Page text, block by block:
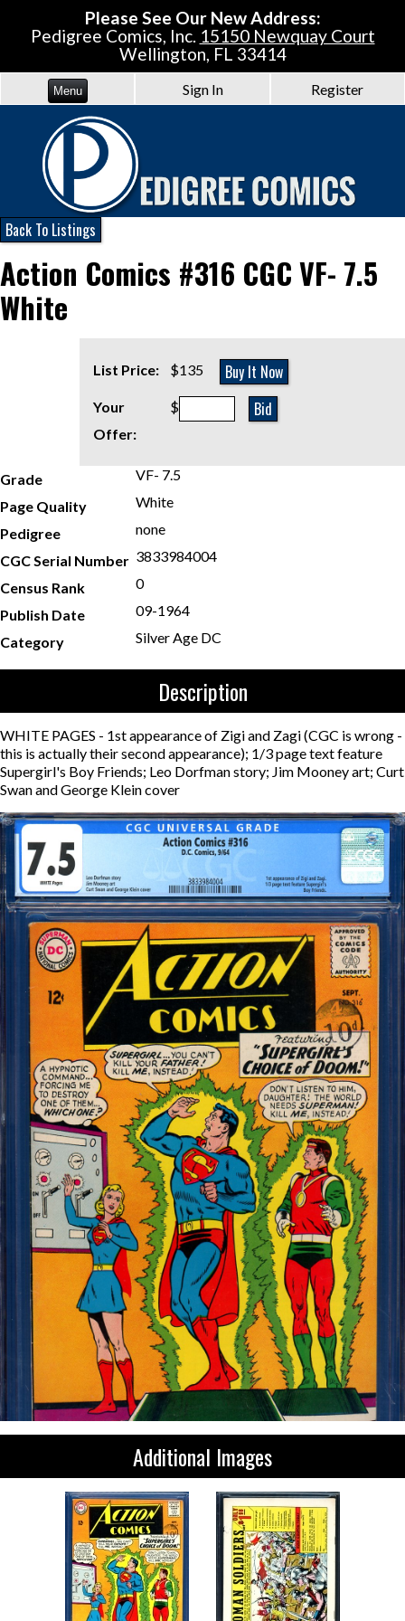
Please See Our New Address:
Pedigree Comics, Inc. 15150 Newquay Court
Wellington, FL 33414
Menu Sign In Register
Back To Listings
Action Comics #316 CGC VF- 7.5
White
List Price: $135 Buy It Now
Your
Offer:
$ Bid
Grade
VF- 7.5
Page Quality
White
Pedigree
none
CGC Serial Number 3833984004
Census Rank
0
Publish Date
09-1964
Category
Silver Age DC
Description
WHITE PAGES - 1st appearance of Zigi and Zagi (CGC is wrong -
this is actually their second appearance); 1/3 page text feature
Supergirl's Boy Friends; Leo Dorfman story; Jim Mooney art; Curt
Swan and George Klein cover
Additional Images